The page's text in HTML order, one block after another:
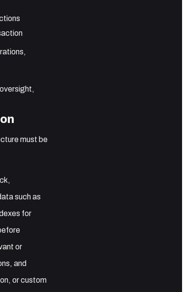
must be
such as
for
or
and
or custom